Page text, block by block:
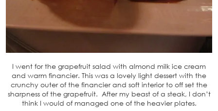
I went for the grapefruit salad with almond milk ice cream
and warm financier. This was a lovely light dessert with the
crunchy outer of the financier and soft interior to off set the
sharpness of the grapefruit. After my beast of a steak, I don’t
think I would of managed one of the heavier plates.